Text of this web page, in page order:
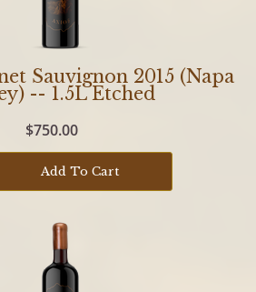
Sauvignon 2015 (Napa
-- 1.5L Etched
$750.00
Add To Cart